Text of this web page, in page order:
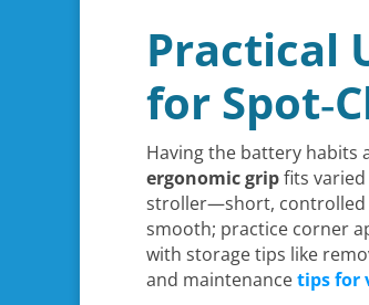
Practical
for
Having the battery habits
ergonomic gripfits
stroller—short, controlled
smooth; practice corner
with storage tips like
and maintenancetips for